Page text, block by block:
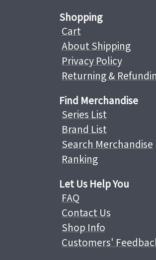
Shopping
Cart
About Shipping
Privacy Policy
Returning &
Find Merchandise
Series List
Brand List
Search Merchandise
Ranking
Let Us Help You
FAQ
Contact Us
Shop Info
Customers'